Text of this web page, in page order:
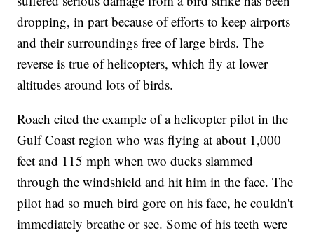
dropping, in part because of efforts to keep airports
and their surroundings free of large birds. The
reverse is true of helicopters, which fly at lower
altitudes around lots of birds.
Roach cited the example of a helicopter pilot in the
Gulf Coast region who was flying at about 1,000
feet and 115 mph when two ducks slammed
through the windshield and hit him in the face. The
pilot had so much bird gore on his face, he couldn't
immediately breathe or see. Some of his teeth were